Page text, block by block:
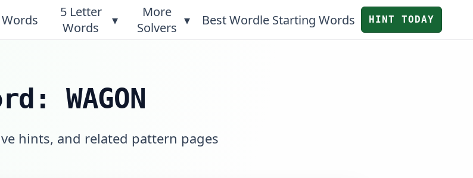
5 Letter
Words
▾
More
Solvers ▾ Best Wordle Starting Words HINT TODAY
WAGON
hints, and related pattern pages